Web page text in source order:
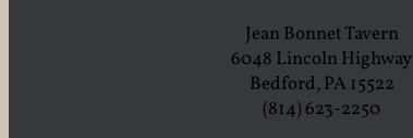
Jean Bonnet Tavern
6048 Lincoln Highway
Bedford, PA 15522
(814) 623-2250